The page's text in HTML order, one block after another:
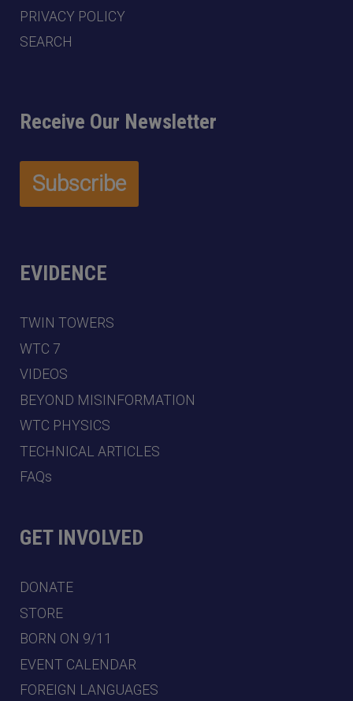
PRIVACY POLICY
SEARCH
Receive Our Newsletter
EVIDENCE
TWIN TOWERS
WTC 7
VIDEOS
BEYOND MISINFORMATION
WTC PHYSICS
TECHNICAL ARTICLES
FAQs
GET INVOLVED
DONATE
STORE
BORN ON 9/11
EVENT CALENDAR
FOREIGN LANGUAGES